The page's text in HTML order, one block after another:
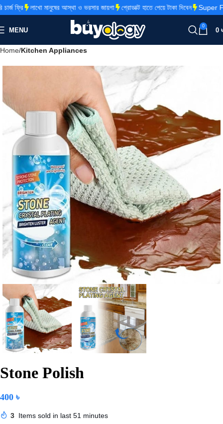
MENU
0
0
Home Kitchen Appliances
Stone Polish
400 ৳
3 Items sold in last 51 minutes
ফ্রি লাখো মানুষের আস্থা ও ভরসার জায়গা প্রোডাক্ট হাতে পেয়ে টাকা দিবেন Super